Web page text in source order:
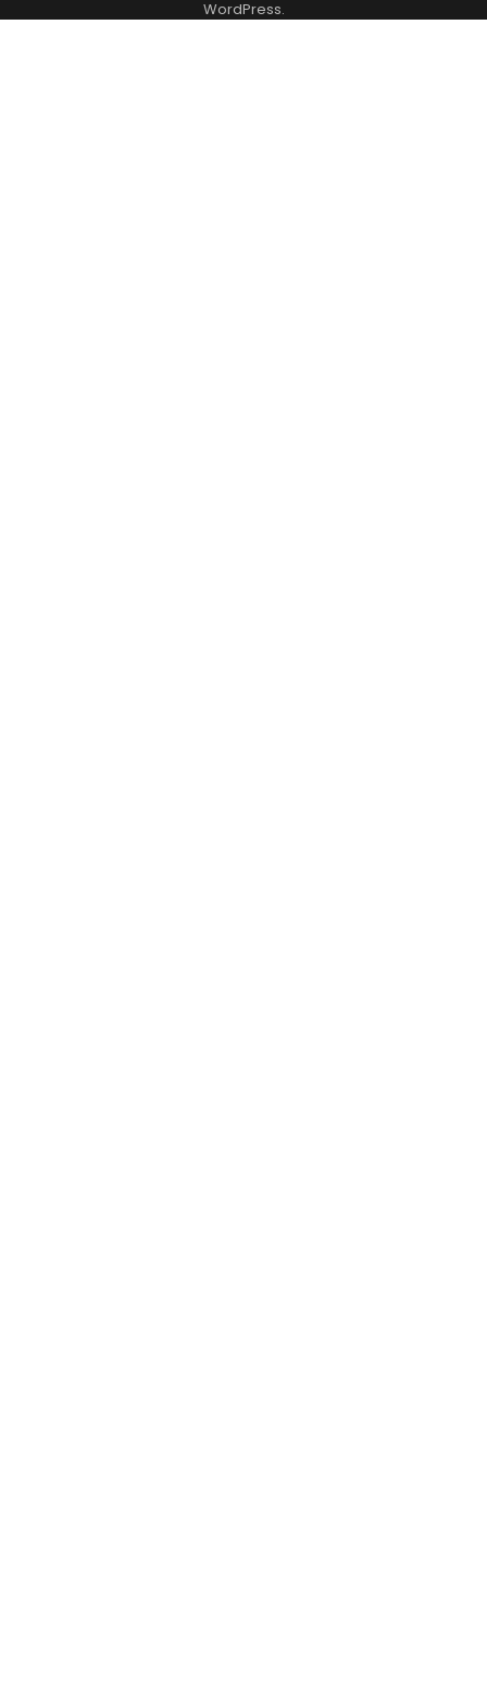
WordPress.